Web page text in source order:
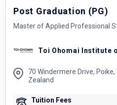
Post Graduation (PG)
Master of Applied Professional
Toi Ohomai Institute
70 Windermere Drive,
Zealand
Tuition Fees